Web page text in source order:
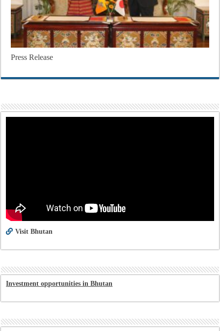
Press Release
Visit Bhutan
Investment opportunities in Bhutan